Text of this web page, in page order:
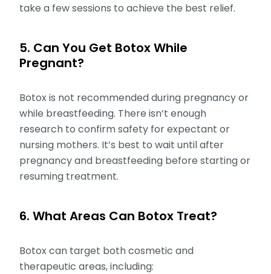
take a few sessions to achieve the best relief.
5. Can You Get Botox While
Pregnant?
Botox is not recommended during pregnancy or
while breastfeeding. There isn’t enough
research to confirm safety for expectant or
nursing mothers. It’s best to wait until after
pregnancy and breastfeeding before starting or
resuming treatment.
6. What Areas Can Botox Treat?
Botox can target both cosmetic and
therapeutic areas, including: